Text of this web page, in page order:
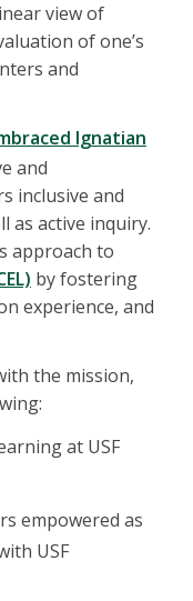
view of
of one’s
and
Ignatian
and
inclusive and
as active inquiry.
approach to
by fostering
experience, and
the mission,
at USF
empowered as
USF